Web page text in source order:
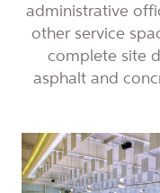
administrative
other service
complete site
asphalt and